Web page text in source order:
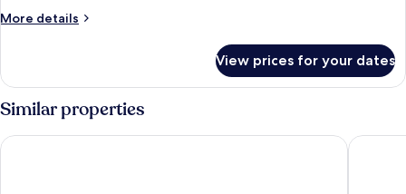
More details
More
Double
(Royal
View prices for your dates
Similar properties
Caesar Park Hotel Taipei Holiday